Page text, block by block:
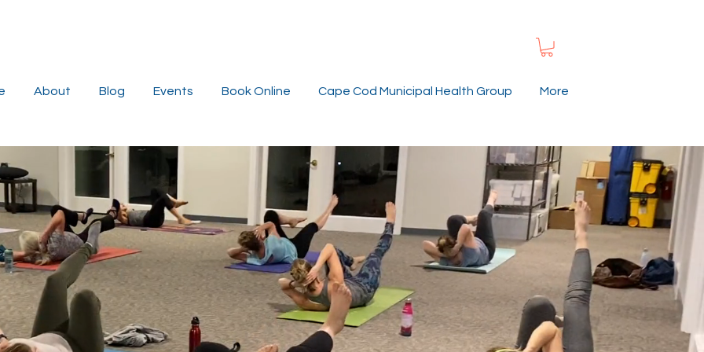
About Blog Events Book Online Cape Cod Municipal Health Group More